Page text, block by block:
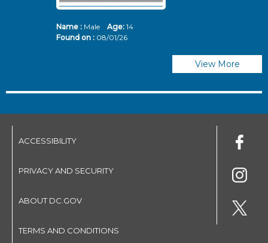
Name :Male Age: 14
Found on : 08/01/26
View More
ACCESSIBILITY
PRIVACY AND SECURITY
ABOUT DC.GOV
TERMS AND CONDITIONS